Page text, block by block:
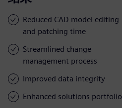
Reduced CAD model editing
and patching time
Streamlined change
management process
Improved data integrity
Enhanced solutions portfolio